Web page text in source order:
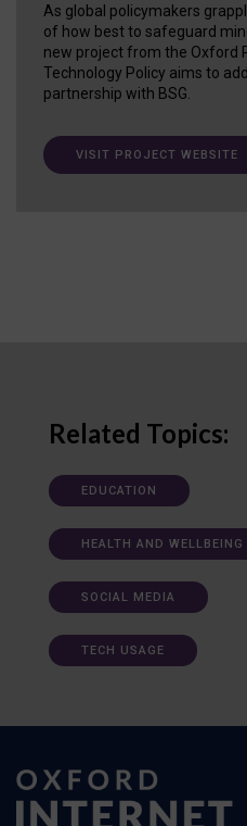
As global policymakers
of how best to safeguard
new project from the Oxford
Technology Policy aims to
partnership with BSG.
VISIT PROJECT WEBSITE
Related Topics:
EDUCATION
HEALTH AND WELLBEING
SOCIAL MEDIA
TECH USAGE